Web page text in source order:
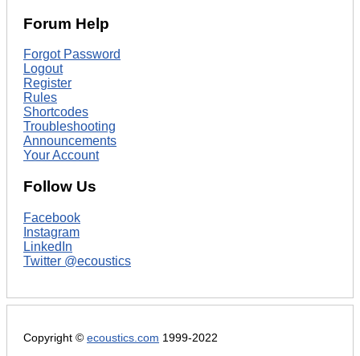
Forum Help
Forgot Password
Logout
Register
Rules
Shortcodes
Troubleshooting
Announcements
Your Account
Follow Us
Facebook
Instagram
LinkedIn
Twitter @ecoustics
Copyright © ecoustics.com 1999-2022